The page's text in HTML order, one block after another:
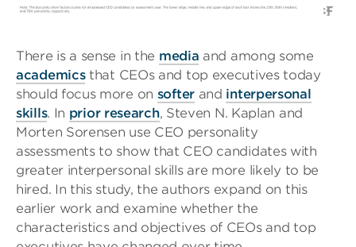
There is a sense in the media and among some
academicsthat CEOs and top executives today
should focus more on softerand interpersonal
skills. In prior research, Steven N. Kaplan and
Morten Sorensen use CEO personality
assessments to show that CEO candidates with
greater interpersonal skills are more likely to be
hired. In this study, the authors expand on this
earlier work and examine whether the
characteristics and objectives of CEOs and top